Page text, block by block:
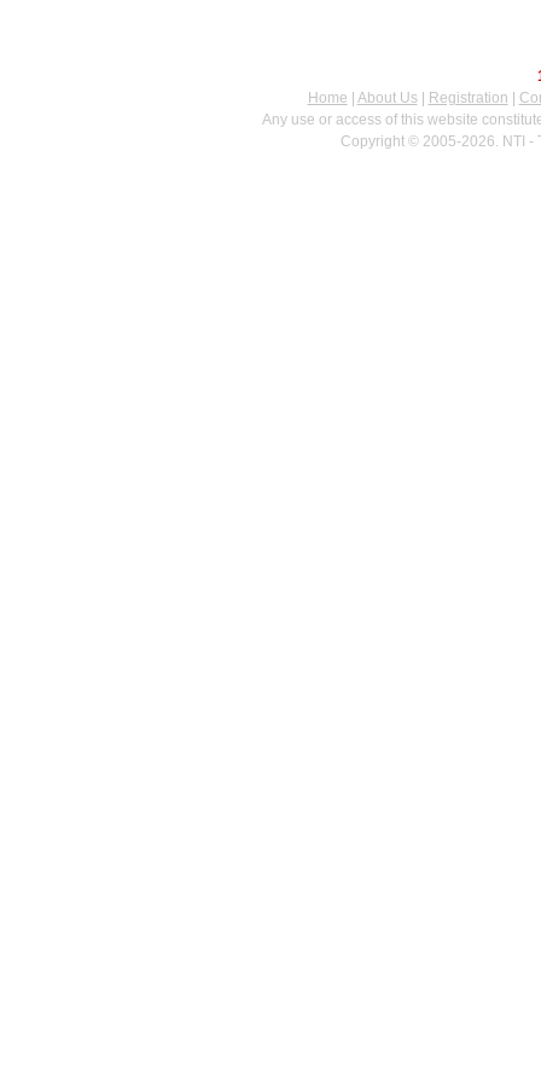
Home
About Us| Registration
Any use or access of this website
Copyright © 2005-2026. NTI -